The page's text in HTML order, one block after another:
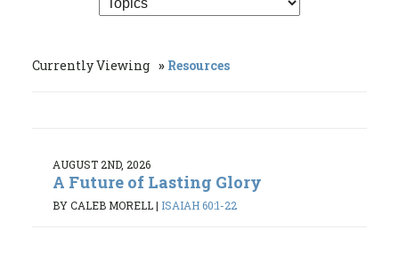
Currently Viewing Resources
AUGUST 2ND, 2026
A Future of Lasting Glory
BY CALEB MORELL| ISAIAH 60:1-22